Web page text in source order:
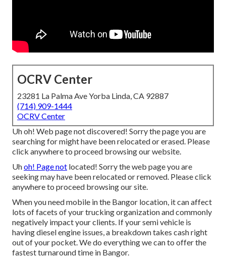
OCRV Center
23281 La Palma Ave Yorba Linda, CA 92887
(714) 909-1444
OCRV Center
Uh oh! Web page not discovered! Sorry the page you are
searching for might have been relocated or erased. Please
click anywhere to proceed browsing our website.
Uhoh! Page not located! Sorry the web page you are
seeking may have been relocated or removed. Please click
anywhere to proceed browsing our site.
When you need mobile in the Bangor location, it can affect
lots of facets of your trucking organization and commonly
negatively impact your clients. If your semi vehicle is
having diesel engine issues, a breakdown takes cash right
out of your pocket. We do everything we can to offer the
fastest turnaround time in Bangor.